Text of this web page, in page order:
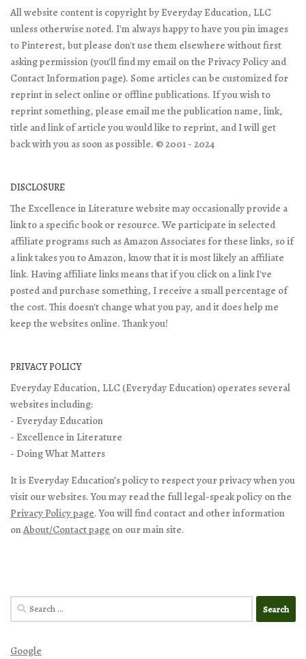
All website content is copyright by Everyday Education, LLC
unless otherwise noted. I'm always happy to have you pin images
to Pinterest, but please don't use them elsewhere without first
asking permission (you'll find my email on the Privacy Policy and
Contact Information page). Some articles can be customized for
reprint in select online or offline publications. If you wish to
reprint something, please email me the publication name, link,
title and link of article you would like to reprint, and I will get
back with you as soon as possible. © 2001 - 2024
DISCLOSURE
The Excellence in Literature website may occasionally provide a
link to a specific book or resource. We participate in selected
affiliate programs such as Amazon Associates for these links, so if
a link takes you to Amazon, know that it is most likely an affiliate
link. Having affiliate links means that if you click on a link I've
posted and purchase something, I receive a small percentage of
the cost. This doesn't change what you pay, and it does help me
keep the websites online. Thank you!
PRIVACY POLICY
Everyday Education, LLC (Everyday Education) operates several
websites including:
- Everyday Education
- Excellence in Literature
- Doing What Matters
It is Everyday Education’s policy to respect your privacy when you
visit our websites. You may read the full legal-speak policy on the
Privacy Policy page. You will find contact and other information
onAbout/Contact page on our main site.
Search
for:
Google